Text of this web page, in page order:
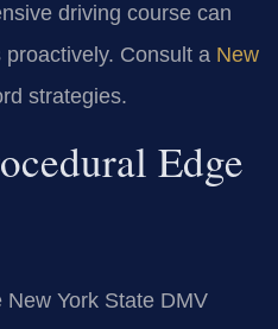
driving course can
Consult a New
strategies.
Edge
York State DMV